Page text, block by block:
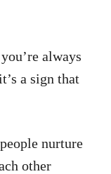
always
a sign that
nurture
other